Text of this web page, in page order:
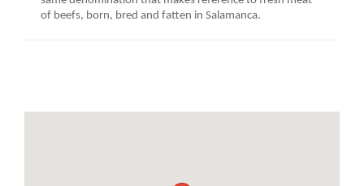
of beefs, born, bred and fatten in Salamanca.